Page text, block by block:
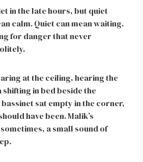
in the late hours, but quiet
calm. Quiet can mean waiting.
for danger that never
at the ceiling, hearing the
in bed beside the
bassinet sat empty in the corner,
have been. Malik’s
a small sound of